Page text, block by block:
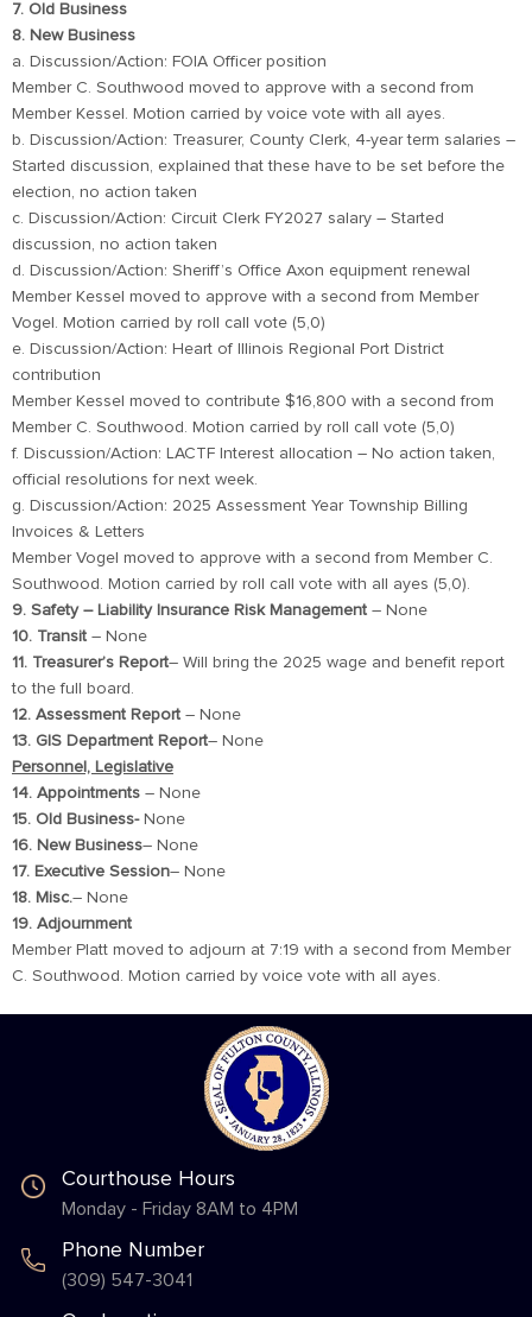
7. Old Business
8. New Business
a. Discussion/Action: FOIA Officer position
Member C. Southwood moved to approve with a second from
Member Kessel. Motion carried by voice vote with all ayes.
b. Discussion/Action: Treasurer, County Clerk, 4-year term salaries –
Started discussion, explained that these have to be set before the
election, no action taken
c. Discussion/Action: Circuit Clerk FY2027 salary – Started
discussion, no action taken
d. Discussion/Action: Sheriff’s Office Axon equipment renewal
Member Kessel moved to approve with a second from Member
Vogel. Motion carried by roll call vote (5,0)
e. Discussion/Action: Heart of Illinois Regional Port District
contribution
Member Kessel moved to contribute $16,800 with a second from
Member C. Southwood. Motion carried by roll call vote (5,0)
f. Discussion/Action: LACTF Interest allocation – No action taken,
official resolutions for next week.
g. Discussion/Action: 2025 Assessment Year Township Billing
Invoices & Letters
Member Vogel moved to approve with a second from Member C.
Southwood. Motion carried by roll call vote with all ayes (5,0).
9. Safety – Liability Insurance Risk Management – None
10. Transit – None
11. Treasurer’s Report– Will bring the 2025 wage and benefit report
to the full board.
12. Assessment Report – None
13. GIS Department Report– None
Personnel, Legislative
14. Appointments – None
15. Old Business-None
16. New Business– None
17. Executive Session– None
18. Misc.– None
19. Adjournment
Member Platt moved to adjourn at 7:19 with a second from Member
C. Southwood. Motion carried by voice vote with all ayes.
Courthouse Hours
Monday - Friday 8AM to 4PM
Phone Number
(309) 547-3041